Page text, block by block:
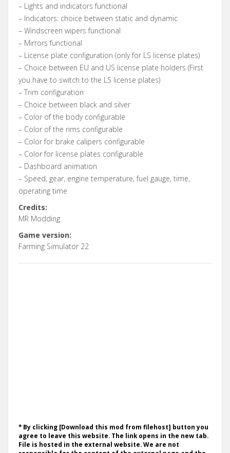
– Lights and indicators functional
– Indicators: choice between static and dynamic
– Windscreen wipers functional
– Mirrors functional
– License plate configuration (only for LS license plates)
– Choice between EU and US license plate holders (First
you have to switch to the LS license plates)
– Trim configuration
– Choice between black and silver
– Color of the body configurable
– Color of the rims configurable
– Color for brake calipers configurable
– Color for license plates configurable
– Dashboard animation
– Speed, gear, engine temperature, fuel gauge, time,
operating time
Credits:
MR Modding
Game version:
Farming Simulator 22
* By clicking [Download this mod from filehost] button you
agree to leave this website. The link opens in the new tab.
File is hosted in the external website. We are not